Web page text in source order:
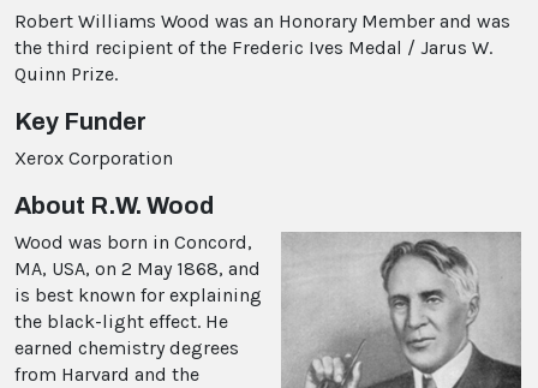
Robert Williams Wood was an Honorary Member and was
the third recipient of the Frederic Ives Medal / Jarus W.
Quinn Prize.
Key Funder
Xerox Corporation
About R.W. Wood
Wood was born in Concord,
MA, USA, on 2 May 1868, and
is best known for explaining
the black-light effect. He
earned chemistry degrees
from Harvard and the